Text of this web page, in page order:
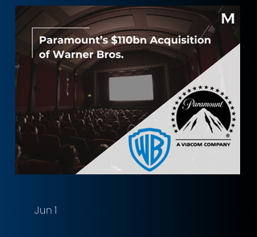
Corporation (NASDAQ: EXAS) Implied
Equity Value: USD ~$21 billion Total
Transaction Size: USD ~$23 billion
Announcement date: November
20, 2025 Closing date: March 23,
2026 Target advisor: Centerview
Partners LLC, XMS Capital Partners
LLC (Financial); Skadden
Jun 1